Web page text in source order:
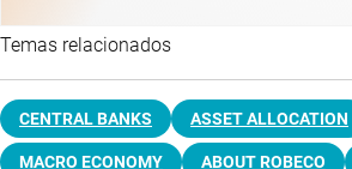
Temas relacionados
CENTRAL BANKS ASSET ALLOCATION
MACRO ECONOMY ABOUT ROBECO